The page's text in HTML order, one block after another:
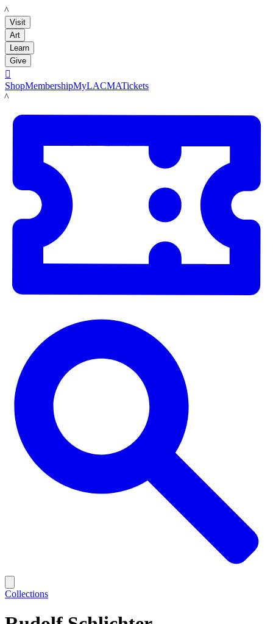
LACMA
Visit
Art
Learn
Give

ShopMembershipMyLACMATickets
LACMA
Collections